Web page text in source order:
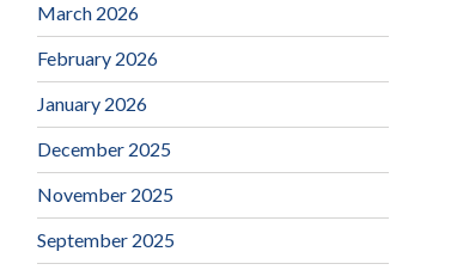
March 2026
February 2026
January 2026
December 2025
November 2025
September 2025